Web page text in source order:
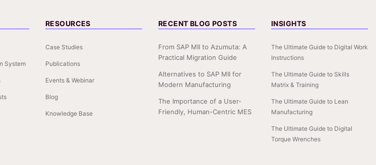
System
RESOURCES
Case Studies
Publications
Events & Webinar
Blog
Knowledge Base
RECENT BLOG POSTS
From SAP MII to Azumuta: A
Practical Migration Guide
Alternatives to SAP MII for
Modern Manufacturing
The Importance of a User-
Friendly, Human-Centric MES
INSIGHTS
The Ultimate Guide to Digital Work
Instructions
The Ultimate Guide to Skills
Matrix & Training
The Ultimate Guide to Lean
Manufacturing
The Ultimate Guide to Digital
Torque Wrenches